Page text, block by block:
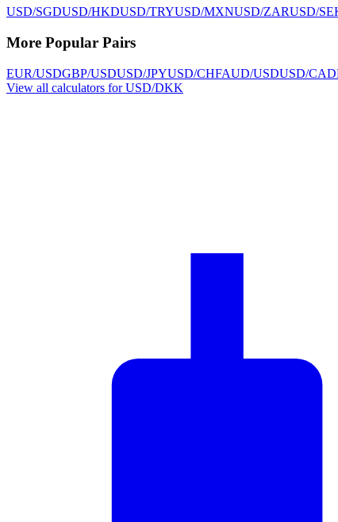
USD/SGDUSD/HKDUSD/TRYUSD/MXNUSD/ZARUSD/
More Popular Pairs
EUR/USDGBP/USDUSD/JPYUSD/CHFAUD/USDUSD/CAD
View all calculators for USD/DKK